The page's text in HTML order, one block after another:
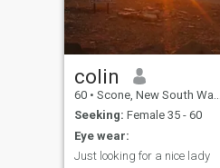
colin
60 • Scone, New South Wales, Australia
Seeking: Female 35 - 60
Eye wear:
Just looking for a nice lady